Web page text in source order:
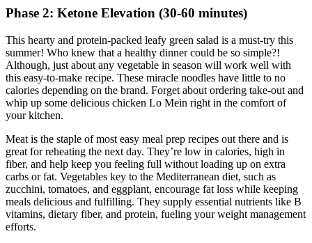
Phase 2: Ketone Elevation (30-60 minutes)
This hearty and protein-packed leafy green salad is a must-try this
summer! Who knew that a healthy dinner could be so simple?!
Although, just about any vegetable in season will work well with
this easy-to-make recipe. These miracle noodles have little to no
calories depending on the brand. Forget about ordering take-out and
whip up some delicious chicken Lo Mein right in the comfort of
your kitchen.
Meat is the staple of most easy meal prep recipes out there and is
great for reheating the next day. They’re low in calories, high in
fiber, and help keep you feeling full without loading up on extra
carbs or fat. Vegetables key to the Mediterranean diet, such as
zucchini, tomatoes, and eggplant, encourage fat loss while keeping
meals delicious and fulfilling. They supply essential nutrients like B
vitamins, dietary fiber, and protein, fueling your weight management
efforts.